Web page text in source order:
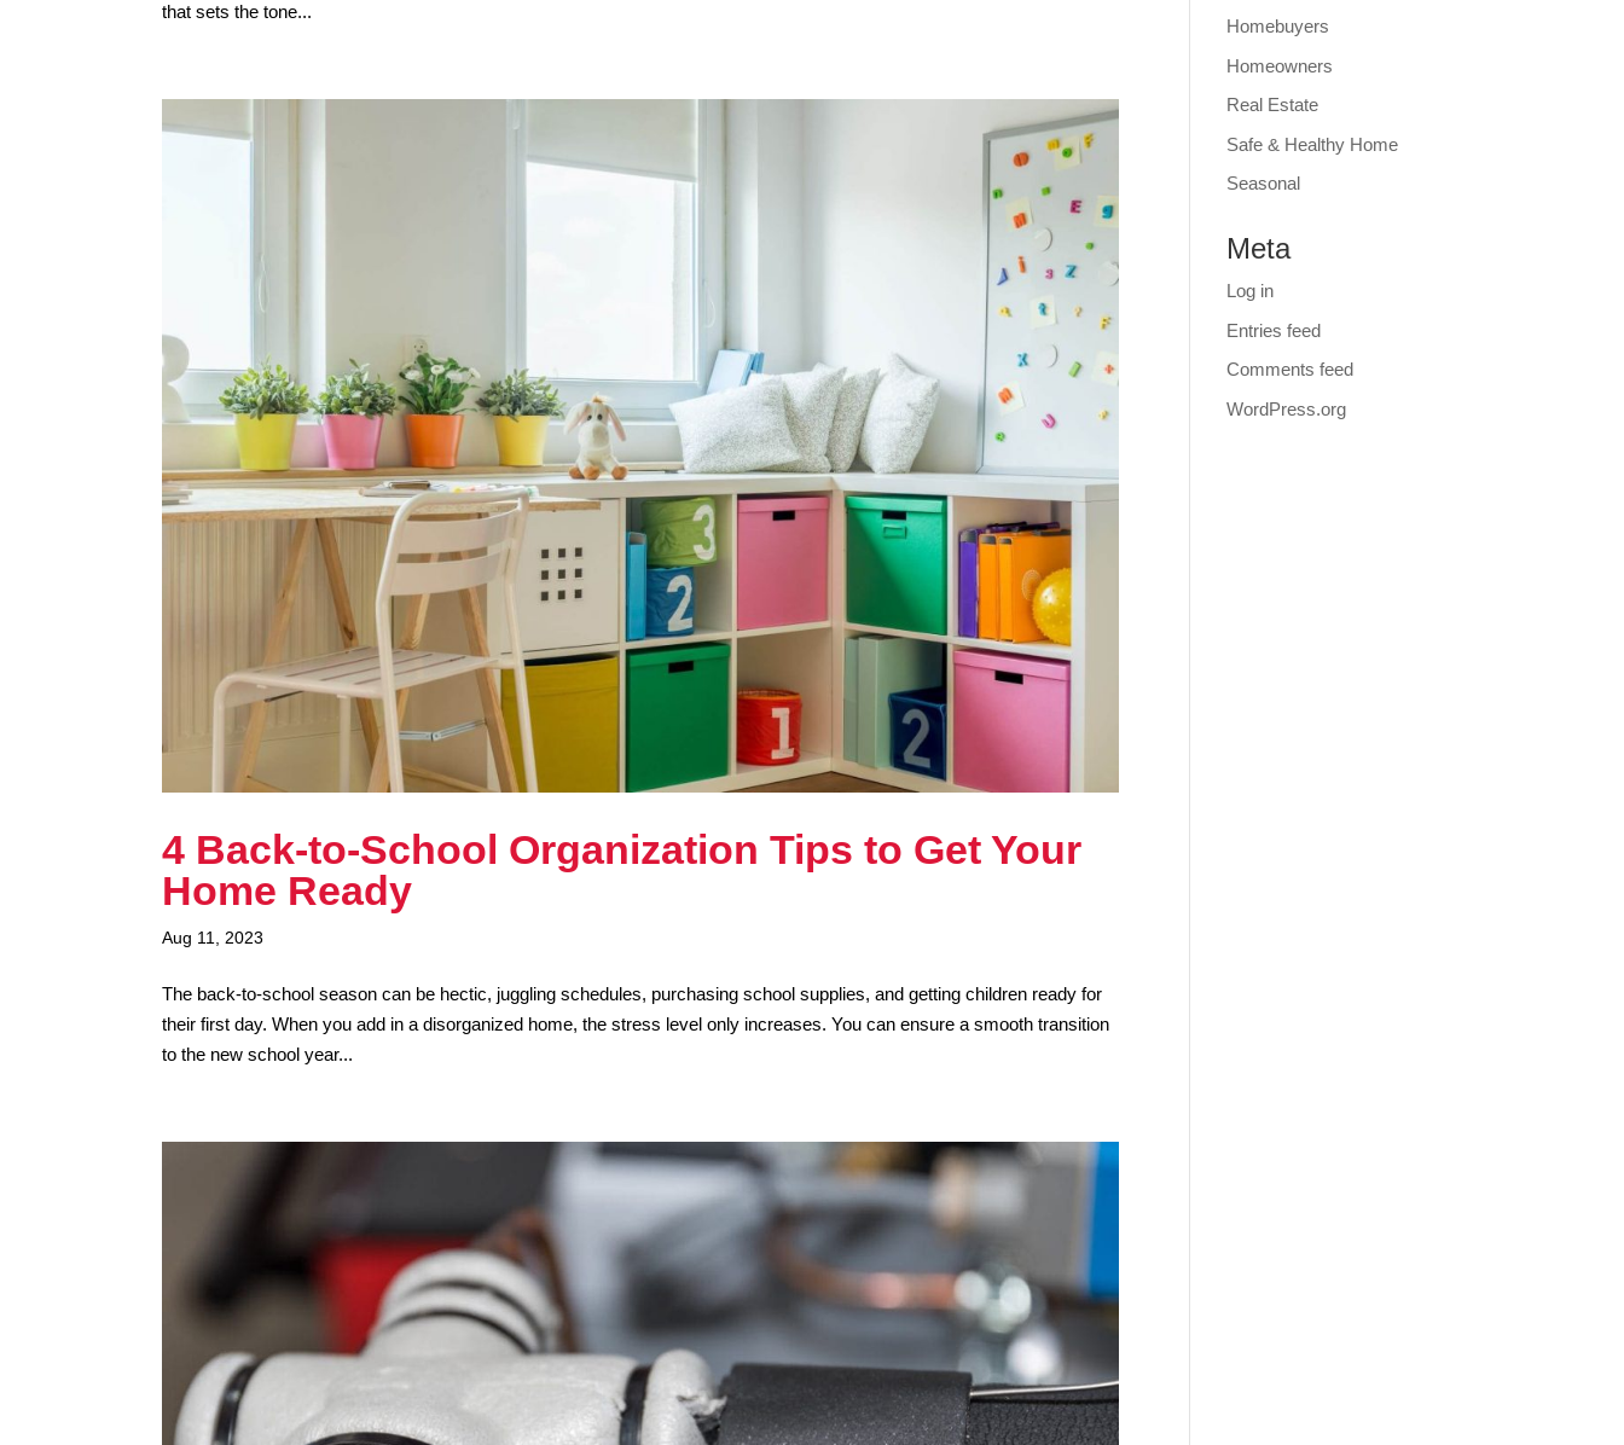
that sets the tone...
4 Back-to-School Organization Tips to Get Your
Home Ready
Aug 11, 2023
The back-to-school season can be hectic, juggling schedules, purchasing school supplies, and getting children ready for
their first day. When you add in a disorganized home, the stress level only increases. You can ensure a smooth transition
to the new school year...
Homebuyers
Homeowners
Real Estate
Safe & Healthy Home
Seasonal
Meta
Log in
Entries feed
Comments feed
WordPress.org